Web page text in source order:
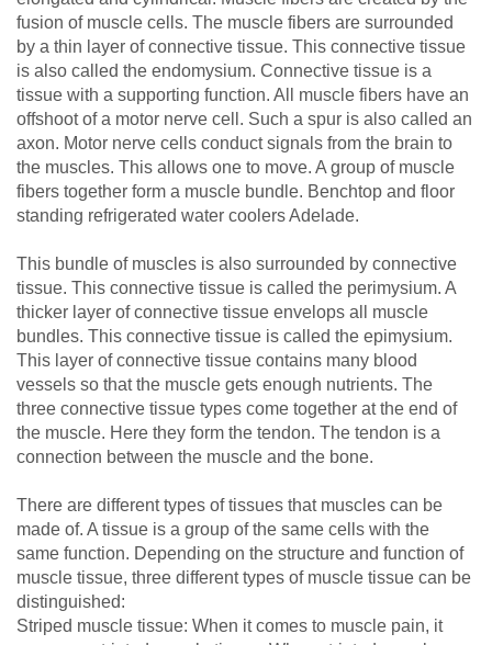
fusion of muscle cells. The muscle fibers are surrounded
by a thin layer of connective tissue. This connective tissue
is also called the endomysium. Connective tissue is a
tissue with a supporting function. All muscle fibers have an
offshoot of a motor nerve cell. Such a spur is also called an
axon. Motor nerve cells conduct signals from the brain to
the muscles. This allows one to move. A group of muscle
fibers together form a muscle bundle. Benchtop and floor
standing refrigerated water coolers Adelade.
This bundle of muscles is also surrounded by connective
tissue. This connective tissue is called the perimysium. A
thicker layer of connective tissue envelops all muscle
bundles. This connective tissue is called the epimysium.
This layer of connective tissue contains many blood
vessels so that the muscle gets enough nutrients. The
three connective tissue types come together at the end of
the muscle. Here they form the tendon. The tendon is a
connection between the muscle and the bone.
There are different types of tissues that muscles can be
made of. A tissue is a group of the same cells with the
same function. Depending on the structure and function of
muscle tissue, three different types of muscle tissue can be
distinguished:
Striped muscle tissue: When it comes to muscle pain, it